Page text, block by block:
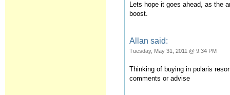
Lets hope it goes ahead, as the
boost.
Allan said:
Tuesday, May 31, 2011 @ 9:34 PM
Thinking of buying in polaris
comments or advise